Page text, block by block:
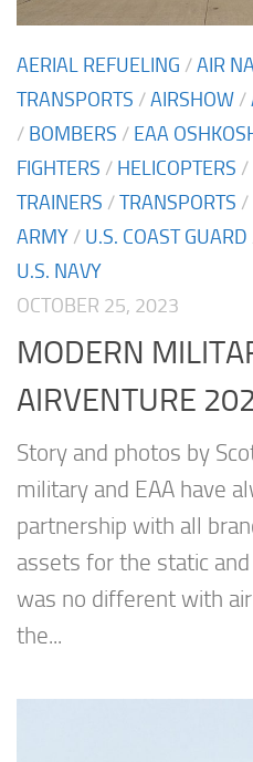
AERIAL REFUELING /AIR
TRANSPORTS /AIRSHOW /
/ BOMBERS / EAA
FIGHTERS / HELICOPTERS /
TRAINERS /TRANSPORTS /
ARMY / U.S. COAST GUARD
U.S. NAVY
OCTOBER 25, 2023
MODERN
AIRVENTURE
Story and photos by
military and EAA have
partnership with all
assets for the static
was no different with
the...